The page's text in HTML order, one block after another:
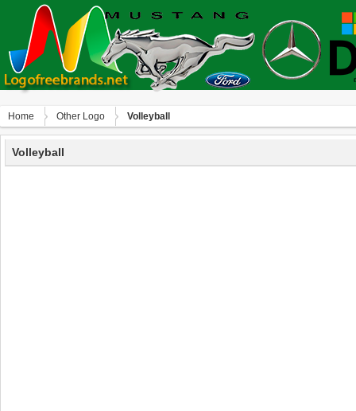
Home Other Logo Volleyball
Volleyball